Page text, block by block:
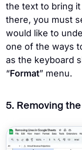
the text to bring
there, you must
would like to
one of the ways
as the keyboard
“Format” menu.
5. Removing